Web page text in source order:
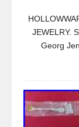
JEWELRY.
Georg